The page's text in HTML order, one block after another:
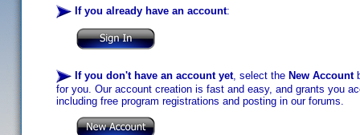
If you already have an account:
If you don't have an account yet, select the New Account
for you. Our account creation is fast and easy, and grants you
including free program registrations and posting in our forums.